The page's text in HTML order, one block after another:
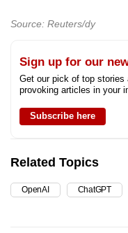
Source: Reuters/dy
Sign up for our
Get our pick of top stories
provoking articles in your
Subscribe here
Related Topics
OpenAI ChatGPT